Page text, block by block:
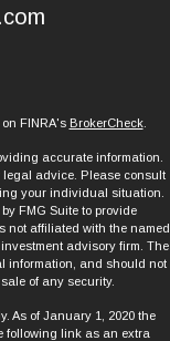
FINRA's BrokerCheck.
accurate information.
advice. Please consult
your individual situation.
FMG Suite to provide
not affiliated with the named
advisory firm. The
information, and should not
of any security.
As of January 1, 2020 the
following link as an extra